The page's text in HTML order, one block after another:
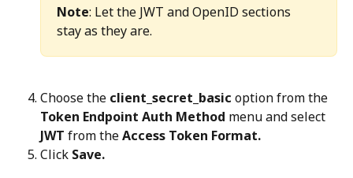
Note: Let the JWT and OpenID sections
stay as they are.
Choose the client_secret_basic option from the
Token Endpoint Auth Method menu and select
JWT from the Access Token Format.
Click Save.